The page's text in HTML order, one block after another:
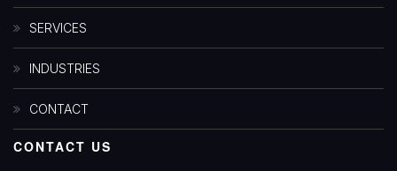
SERVICES
INDUSTRIES
CONTACT
CONTACT US